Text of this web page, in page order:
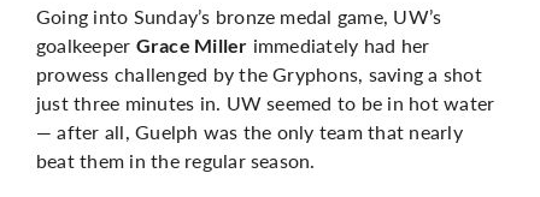
Going into Sunday’s bronze medal game, UW’s
goalkeeper Grace Miller immediately had her
prowess challenged by the Gryphons, saving a shot
just three minutes in. UW seemed to be in hot water
— after all, Guelph was the only team that nearly
beat them in the regular season.